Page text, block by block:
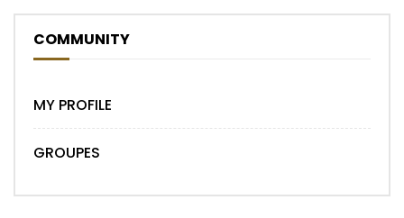
COMMUNITY
MY PROFILE
GROUPES